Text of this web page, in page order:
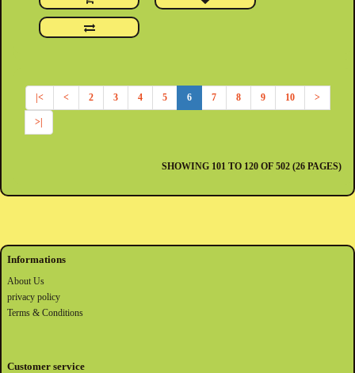
|< < 2 3 4 5 6 7 8 9 10 >
>|
SHOWING 101 TO 120 OF 502 (26 PAGES)
Informations
About Us
privacy policy
Terms & Conditions
Customer service